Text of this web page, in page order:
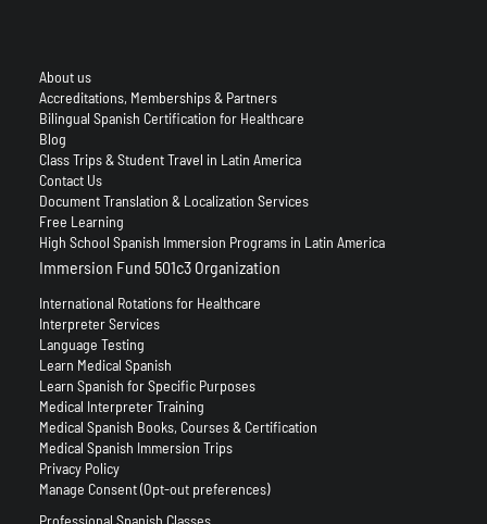
About us
Accreditations, Memberships & Partners
Bilingual Spanish Certification for Healthcare
Blog
Class Trips & Student Travel in Latin America
Contact Us
Document Translation & Localization Services
Free Learning
High School Spanish Immersion Programs in Latin America
Immersion Fund 501c3 Organization
International Rotations for Healthcare
Interpreter Services
Language Testing
Learn Medical Spanish
Learn Spanish for Specific Purposes
Medical Interpreter Training
Medical Spanish Books, Courses & Certification
Medical Spanish Immersion Trips
Privacy Policy
Manage Consent (Opt-out preferences)
Professional Spanish Classes